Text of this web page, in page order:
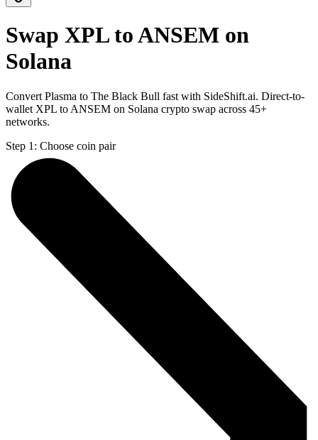
Swap XPL to ANSEM on
Solana
Convert Plasma to The Black Bull fast with SideShift.ai. Direct-to-
wallet XPL to ANSEM on Solana crypto swap across 45+
networks.
Step 1: Choose coin pair